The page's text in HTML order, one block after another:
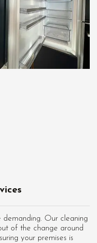
demanding. Our cleaning
of the change around
your premises is